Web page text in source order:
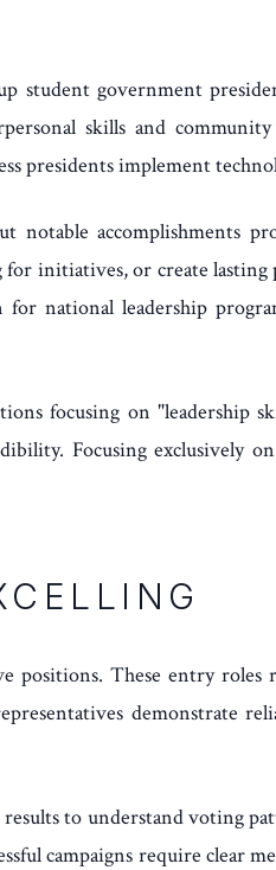
student government
skills and
presidents implement
accomplishments
initiatives, or create lasting
national leadership
focusing on "leadership
Focusing exclusively
positions. These entry
demonstrate
to understand voting
campaigns require clear